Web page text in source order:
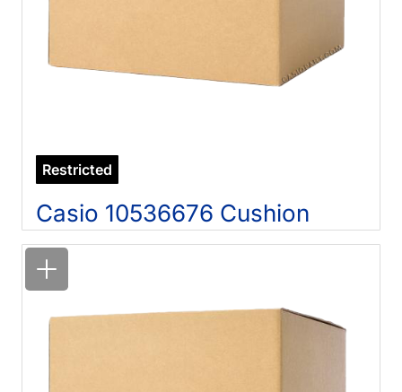
Restricted
Casio 10536676 Cushion